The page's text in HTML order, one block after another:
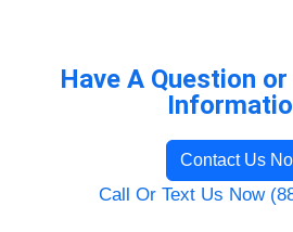
Have A Question
Contact Us
Call Or Text Us Now